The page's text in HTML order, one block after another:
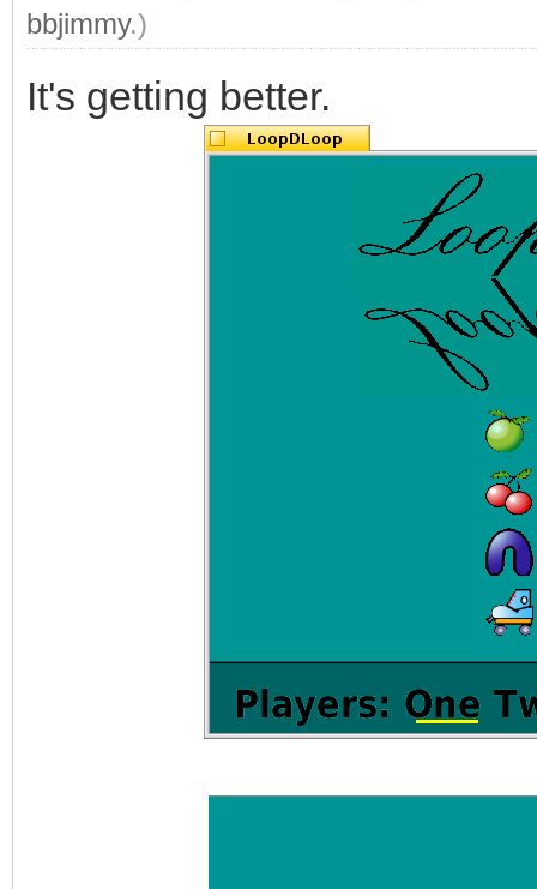
bbjimmy.)
It's getting better.